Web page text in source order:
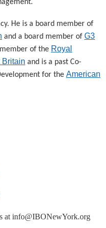
He is a board member of
and a board member of G3
of the Royal
Britain and is a past Co-
for the American
at info@IBONewYork.org